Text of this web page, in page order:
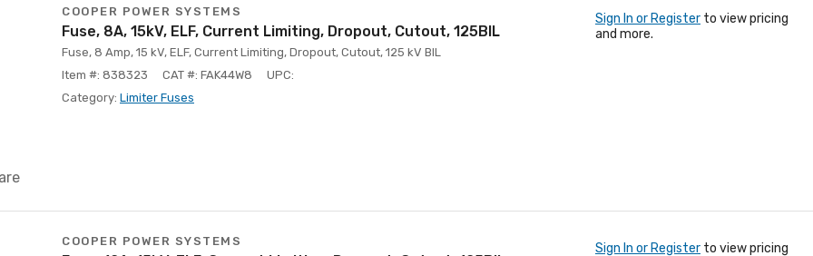
COOPER POWER SYSTEMS
Fuse, 8A, 15kV, ELF, Current Limiting, Dropout, Cutout, 125BIL
Fuse, 8 Amp, 15 kV, ELF, Current Limiting, Dropout, Cutout, 125 kV BIL
Item #: 838323
CAT #: FAK44W8
UPC:
Category: Limiter Fuses
Sign In or Register to view pricing
and more.
COOPER POWER SYSTEMS Sign In or Register to view pricing